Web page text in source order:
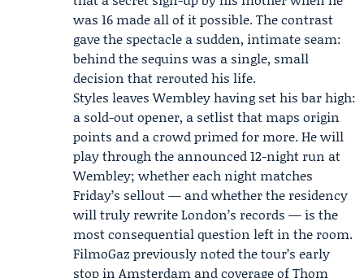
was 16 made all of it possible. The contrast
gave the spectacle a sudden, intimate seam:
behind the sequins was a single, small
decision that rerouted his life.
Styles leaves Wembley having set his bar high:
a sold-out opener, a setlist that maps origin
points and a crowd primed for more. He will
play through the announced 12-night run at
Wembley; whether each night matches
Friday’s sellout — and whether the residency
will truly rewrite London’s records — is the
most consequential question left in the room.
FilmoGaz previously noted the tour’s early
stop in Amsterdam and coverage ofThom